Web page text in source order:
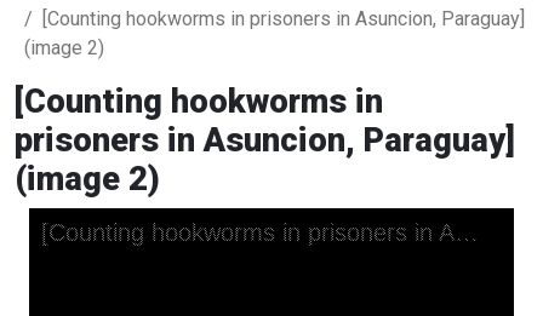
[Counting hookworms in prisoners in Asuncion, Paraguay]
(image 2)
[Counting hookworms in
prisoners in Asuncion, Paraguay]
(image 2)